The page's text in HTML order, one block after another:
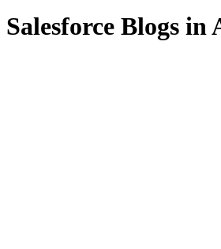
Salesforce Blogs in